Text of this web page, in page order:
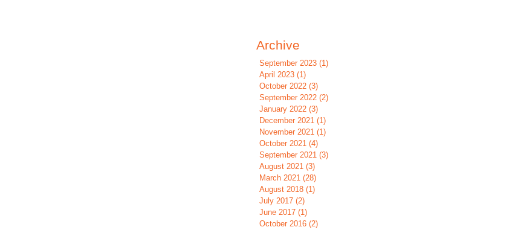
Archive
September 2023 (1)
April 2023 (1)
October 2022 (3)
September 2022 (2)
January 2022 (3)
December 2021 (1)
November 2021 (1)
October 2021 (4)
September 2021 (3)
August 2021 (3)
March 2021 (28)
August 2018 (1)
July 2017 (2)
June 2017 (1)
October 2016 (2)